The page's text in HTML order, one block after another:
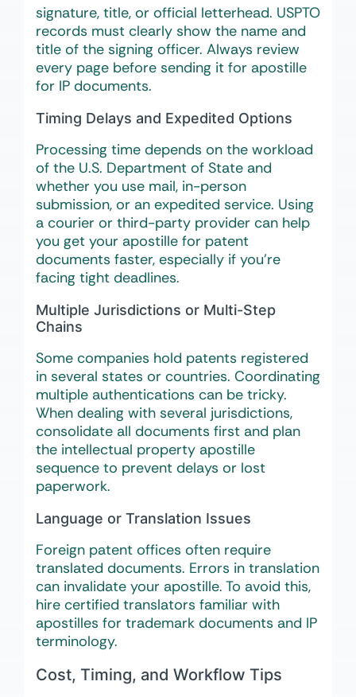
signature, title, or official letterhead. USPTO
records must clearly show the name and
title of the signing officer. Always review
every page before sending it for apostille
for IP documents.
Timing Delays and Expedited Options
Processing time depends on the workload
of the U.S. Department of State and
whether you use mail, in-person
submission, or an expedited service. Using
a courier or third-party provider can help
you get your apostille for patent
documents faster, especially if you’re
facing tight deadlines.
Multiple Jurisdictions or Multi-Step
Chains
Some companies hold patents registered
in several states or countries. Coordinating
multiple authentications can be tricky.
When dealing with several jurisdictions,
consolidate all documents first and plan
the intellectual property apostille
sequence to prevent delays or lost
paperwork.
Language or Translation Issues
Foreign patent offices often require
translated documents. Errors in translation
can invalidate your apostille. To avoid this,
hire certified translators familiar with
apostilles for trademark documents and IP
terminology.
Cost, Timing, and Workflow Tips